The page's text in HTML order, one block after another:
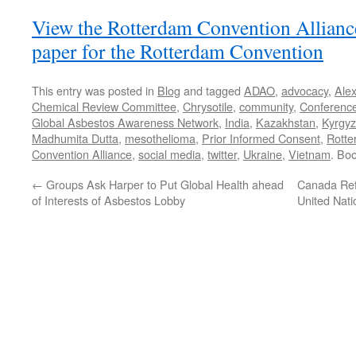
View the Rotterdam Convention
paper for the Rotterdam Convention
This entry was posted in Blog and tagged ADAO, advocacy,
Chemical Review Committee, Chrysotile, community,
Global Asbestos Awareness Network, India, Kazakhstan,
Madhumita Dutta, mesothelioma, Prior Informed Consent,
Convention Alliance, social media, twitter, Ukraine, Vietnam.
← Groups Ask Harper to Put Global Health ahead
of Interests of Asbestos Lobby
Canada
United